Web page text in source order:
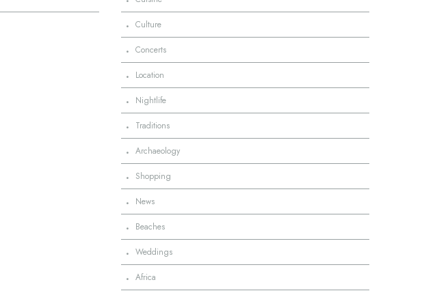
· Culture
· Concerts
· Location
· Nightlife
· Traditions
· Archaeology
· Shopping
· News
· Beaches
· Weddings
· Africa